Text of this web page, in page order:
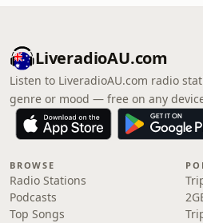
LiveradioAU.com
Listen to LiveradioAU.com radio
genre or mood — free on any
BROWSE
Radio Stations
Podcasts
Top Songs